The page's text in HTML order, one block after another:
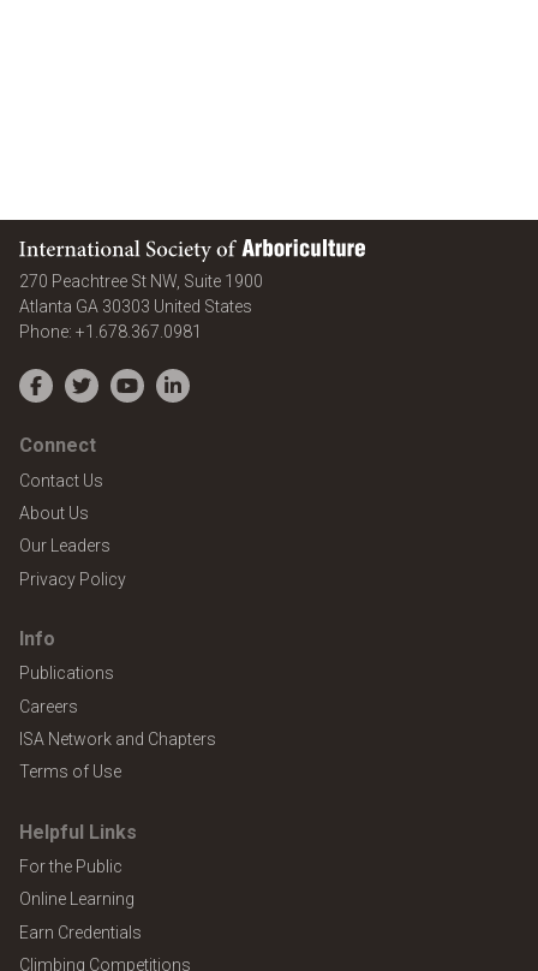
International Society of Arboriculture
270 Peachtree St NW, Suite 1900
Atlanta GA 30303 United States
Phone: +1.678.367.0981
Facebook
TwitterYouTubeLinkedIn
Connect
Contact Us
About Us
Our Leaders
Privacy Policy
Info
Publications
Careers
ISA Network and Chapters
Terms of Use
Helpful Links
For the Public
Online Learning
Earn Credentials
Climbing Competitions